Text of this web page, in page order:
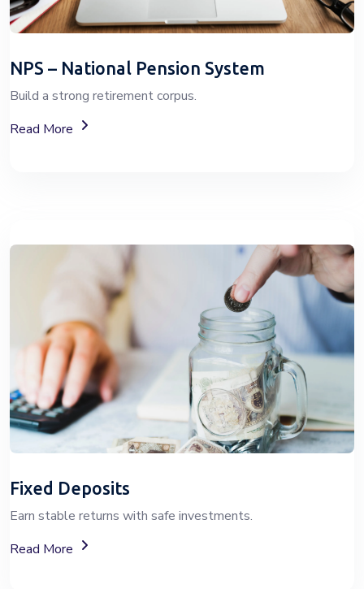
NPS – National Pension System
Build a strong retirement corpus.
Read More
About The National Pension System (NPS)
Fixed Deposits
Earn stable returns with safe investments.
Read More
About Fixed Deposit (FD) Investment Options